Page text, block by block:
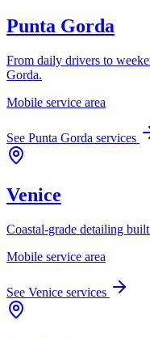
Punta Gorda
From daily drivers to
Gorda.
Mobile service area
See Punta Gorda services
Venice
Coastal-grade detailing
Mobile service area
See Venice services